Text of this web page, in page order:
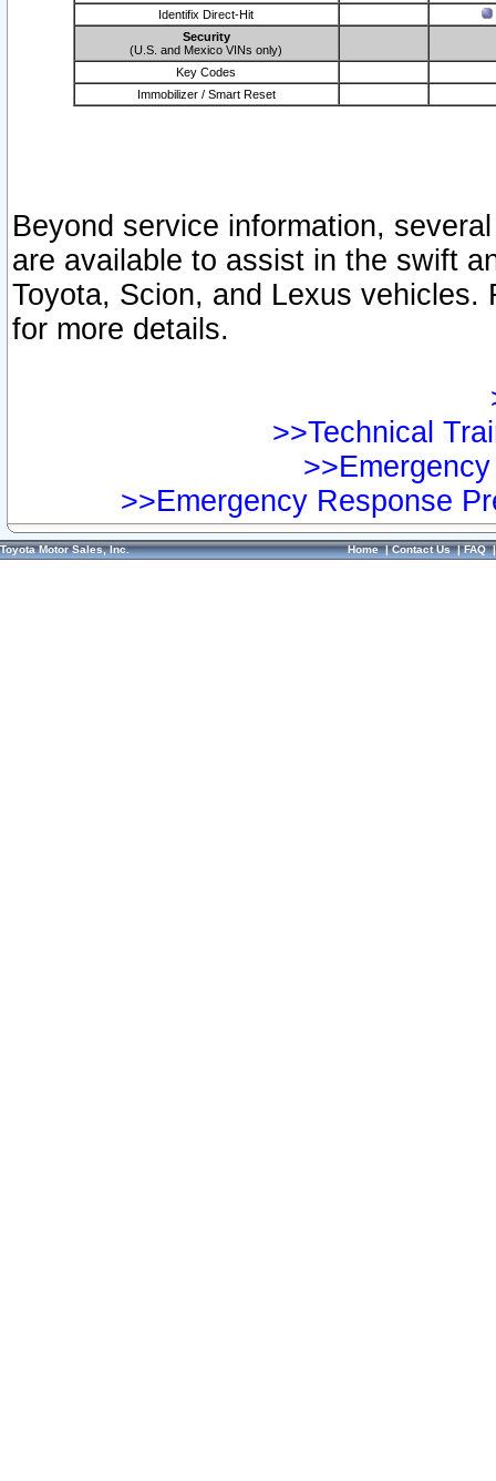
Identifix Direct-Hit
Security
(U.S. and Mexico VINs only)
Key Codes
Immobilizer / Smart Reset
Beyond service information,
are available to assist in the swift
Toyota, Scion, and Lexus vehicles.
for more details.
>>Technical
>>Emergency Response
Toyota Motor Sales, Inc. Home|Contact Us|FAQ